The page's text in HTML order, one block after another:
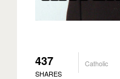
437
SHARES
Catholic